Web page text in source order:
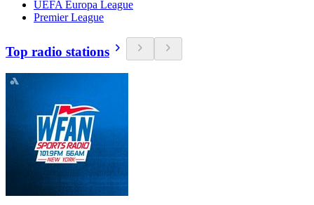
UEFA Europa League
Premier League
Top radio stations